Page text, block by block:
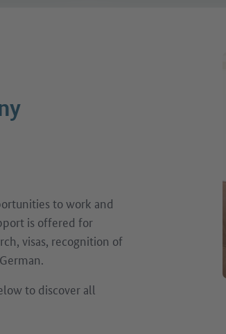
to work and
is offered for
visas, recognition of
to discover all